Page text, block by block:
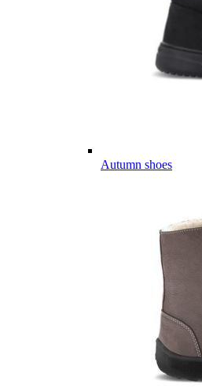
Autumn shoes